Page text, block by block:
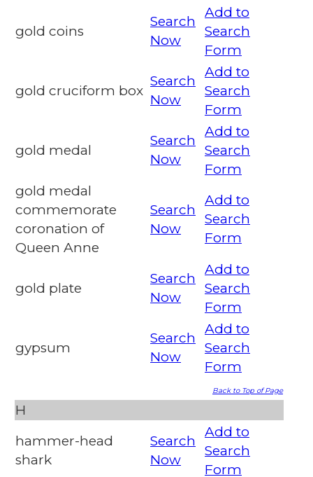
gold coins
Search
Now
Add to
Search
Form
gold cruciform box
Search
Now
Add to
Search
Form
gold medal
Search
Now
Add to
Search
Form
gold medal
commemorate
coronation of
Queen Anne
Search
Now
Add to
Search
Form
gold plate
Search
Now
Add to
Search
Form
gypsum
Search
Now
Add to
Search
Form
Back to Top of Page
H
hammer-head
shark
Search
Now
Add to
Search
Form